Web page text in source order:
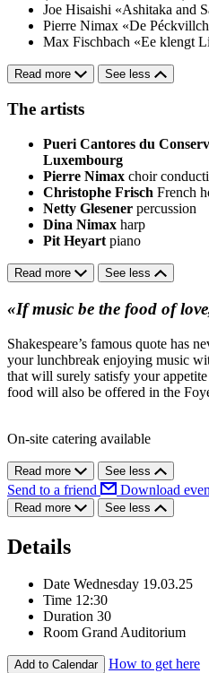
Joe Hisaishi «Ashitaka and
Pierre Nimax «De
Max Fischbach «Ee klengt
Read more See less
The artists
Pueri Cantores du
Luxembourg
Pierre Nimax choir
Christophe Frisch French
Netty Glesener percussion
Dina Nimax harp
Pit Heyart piano
Read more See less
«If music be the food of
Shakespeare’s famous quote has
your lunchbreak enjoying music
that will surely satisfy your
food will also be offered in the
On-site catering available
Read more See less
Send to a friend Download
Read more See less
Details
Date Wednesday 19.03.25
Time 12:30
Duration 30
Room Grand Auditorium
Add to Calendar How to get here